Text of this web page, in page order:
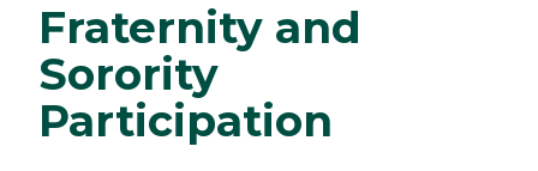
Fraternity and
Sorority
Participation